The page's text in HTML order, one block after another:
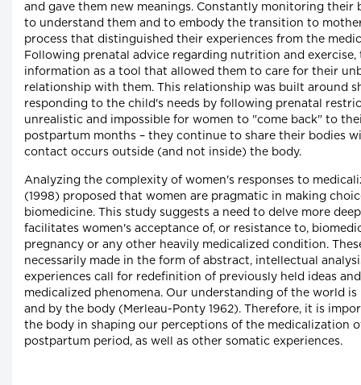
and gave them new meanings. Constantly monitoring their
to understand them and to embody the transition to
process that distinguished their experiences from the
Following prenatal advice regarding nutrition and exercise,
information as a tool that allowed them to care for their
relationship with them. This relationship was built around
responding to the child's needs by following prenatal
unrealistic and impossible for women to "come back" to
postpartum months – they continue to share their bodies
contact occurs outside (and not inside) the body.
Analyzing the complexity of women's responses to
(1998) proposed that women are pragmatic in making
biomedicine. This study suggests a need to delve more
facilitates women's acceptance of, or resistance to,
pregnancy or any other heavily medicalized condition.
necessarily made in the form of abstract, intellectual
experiences call for redefinition of previously held ideas
medicalized phenomena. Our understanding of the world
and by the body (Merleau-Ponty 1962). Therefore, it is
the body in shaping our perceptions of the medicalization
postpartum period, as well as other somatic experiences.